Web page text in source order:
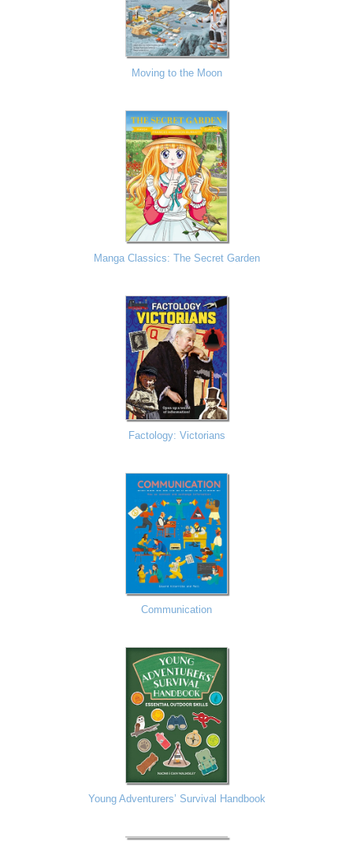
Moving to the Moon
Manga Classics: The Secret Garden
Factology: Victorians
Communication
Young Adventurers’ Survival Handbook